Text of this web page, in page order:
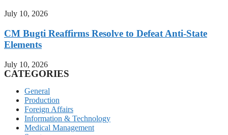
July 10, 2026
CM Bugti Reaffirms Resolve to Defeat Anti-State
Elements
July 10, 2026
CATEGORIES
General
Production
Foreign Affairs
Information & Technology
Medical Management